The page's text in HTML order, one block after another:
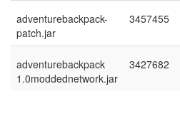
adventurebackpack-
patch.jar
3457455
adventurebackpack
1.0moddednetwork.jar
3427682